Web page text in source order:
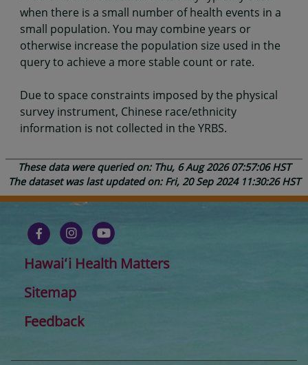
when there is a small number of health events in a
small population. You may combine years or
otherwise increase the population size used in the
query to achieve a more stable count or rate.
Due to space constraints imposed by the physical
survey instrument, Chinese race/ethnicity
information is not collected in the YRBS.
These data were queried on: Thu, 6 Aug 2026 07:57:06 HST
The dataset was last updated on: Fri, 20 Sep 2024 11:30:26 HST
Hawaiʻi Health Matters
Sitemap
Feedback